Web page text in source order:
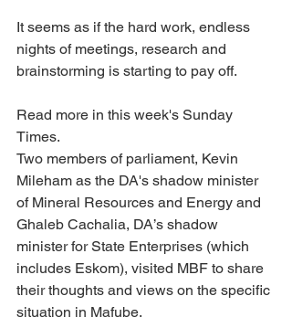
It seems as if the hard work, endless
nights of meetings, research and
brainstorming is starting to pay off.
Read more in this week's Sunday
Times.
Two members of parliament, Kevin
Mileham as the DA's shadow minister
of Mineral Resources and Energy and
Ghaleb Cachalia, DA’s shadow
minister for State Enterprises (which
includes Eskom), visited MBF to share
their thoughts and views on the specific
situation in Mafube.